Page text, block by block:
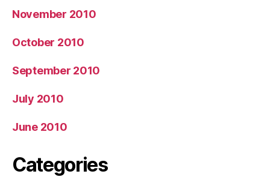
November 2010
October 2010
September 2010
July 2010
June 2010
Categories